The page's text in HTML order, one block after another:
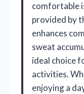
comfortable
provided by
enhances
sweat
ideal choice
activities.
enjoying a